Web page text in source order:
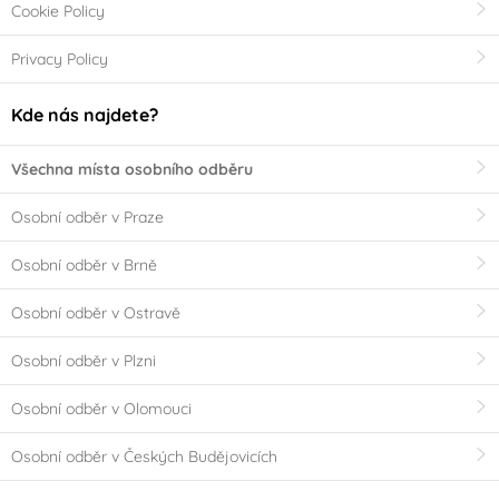
Cookie Policy
Privacy Policy
Kde nás najdete?
Všechna místa osobního odběru
Osobní odběr v Praze
Osobní odběr v Brně
Osobní odběr v Ostravě
Osobní odběr v Plzni
Osobní odběr v Olomouci
Osobní odběr v Českých Budějovicích